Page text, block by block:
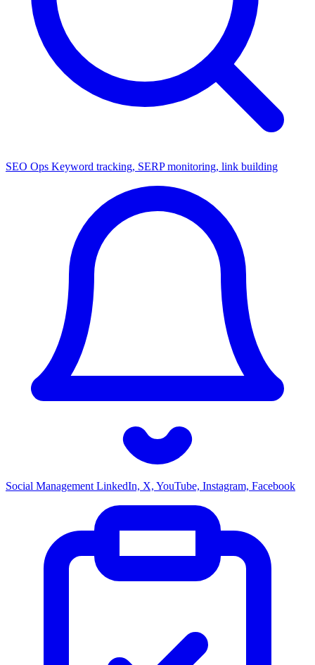
SEO Ops Keyword tracking, SERP monitoring, link building
Social Management LinkedIn, X, YouTube, Instagram, Facebook